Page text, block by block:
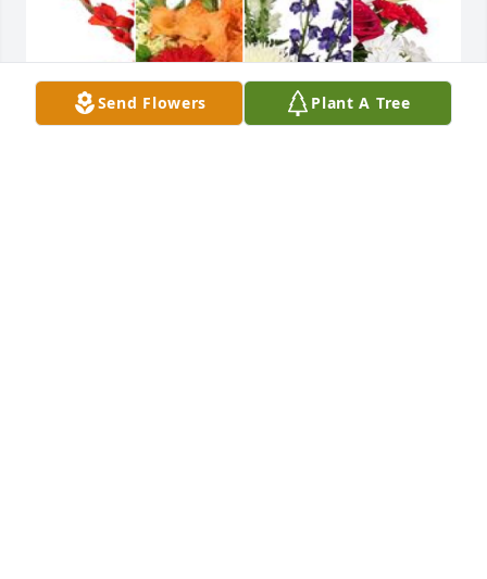
Send Flowers Plant A Tree